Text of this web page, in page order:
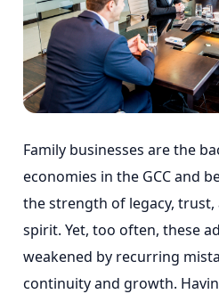
Family businesses are the
economies in the GCC and
the strength of legacy,
spirit. Yet, too often, these
weakened by recurring
continuity and growth.